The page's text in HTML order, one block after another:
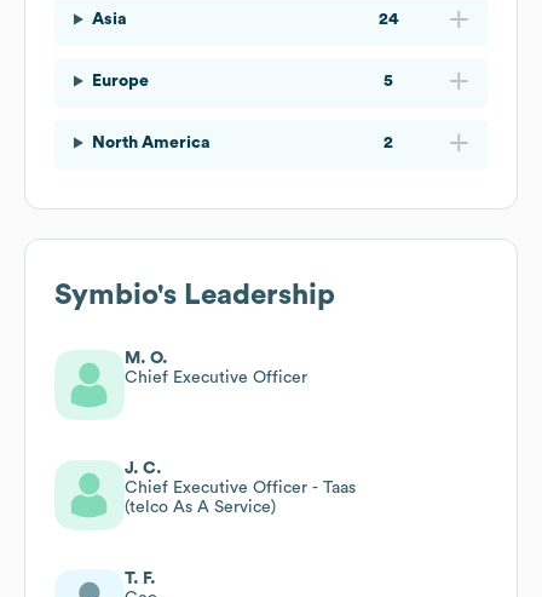
Asia 24
Europe 5
North America 2
Symbio's Leadership
M. O.
Chief Executive Officer
J. C.
Chief Executive Officer - Taas
(telco As A Service)
T. F.